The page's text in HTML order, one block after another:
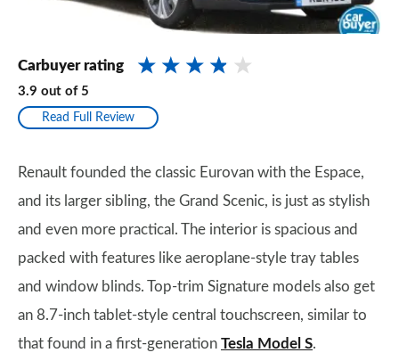
Carbuyer rating
3.9 out of 5
Read Full Review
Renault founded the classic Eurovan with the Espace,
and its larger sibling, the Grand Scenic, is just as stylish
and even more practical. The interior is spacious and
packed with features like aeroplane-style tray tables
and window blinds. Top-trim Signature models also get
an 8.7-inch tablet-style central touchscreen, similar to
that found in a first-generation Tesla Model S.